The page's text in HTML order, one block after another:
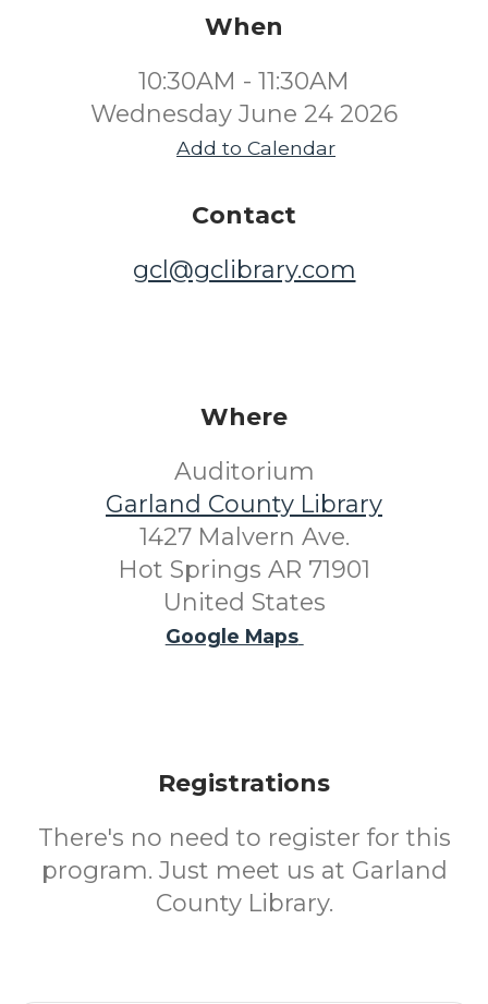
When
10:30AM - 11:30AM
Wednesday June 24 2026
Add to Calendar
Contact
gcl@gclibrary.com
Where
Auditorium
Garland County Library
1427 Malvern Ave.
Hot Springs AR 71901
United States
Google Maps
Registrations
There's no need to register for this
program. Just meet us at Garland
County Library.